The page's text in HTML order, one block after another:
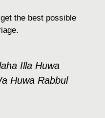
the best possible
Illa Huwa
Huwa Rabbul